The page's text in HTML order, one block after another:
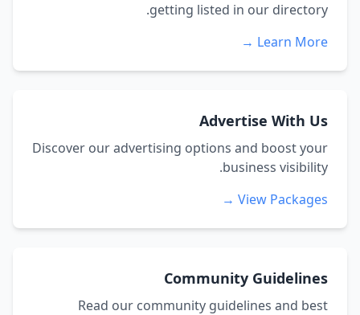
getting listed in our directory.
Learn More →
Advertise With Us
Discover our advertising options and boost your
business visibility.
View Packages →
Community Guidelines
Read our community guidelines and best